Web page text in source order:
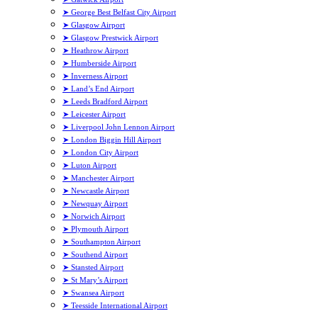
➤ George Best Belfast City Airport
➤ Glasgow Airport
➤ Glasgow Prestwick Airport
➤ Heathrow Airport
➤ Humberside Airport
➤ Inverness Airport
➤ Land’s End Airport
➤ Leeds Bradford Airport
➤ Leicester Airport
➤ Liverpool John Lennon Airport
➤ London Biggin Hill Airport
➤ London City Airport
➤ Luton Airport
➤ Manchester Airport
➤ Newcastle Airport
➤ Newquay Airport
➤ Norwich Airport
➤ Plymouth Airport
➤ Southampton Airport
➤ Southend Airport
➤ Stansted Airport
➤ St Mary’s Airport
➤ Swansea Airport
➤ Teesside International Airport